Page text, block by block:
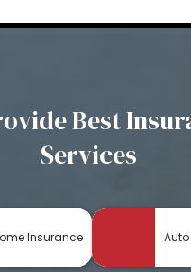
Best
Services
Insurance